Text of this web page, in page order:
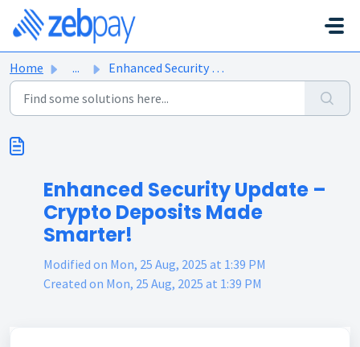
Skip to main content
Home ... Enhanced Security Update – Crypto Deposits Made Smarter!
Enhanced Security Update –
Crypto Deposits Made
Smarter!
Modified on Mon, 25 Aug, 2025 at 1:39 PM
Created on Mon, 25 Aug, 2025 at 1:39 PM